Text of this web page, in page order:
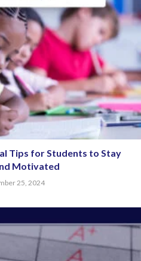
Tips for Students to Stay
Motivated
25, 2024